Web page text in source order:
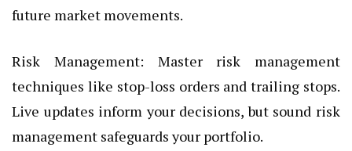
future market movements.
Risk Management: Master risk management
techniques like stop-loss orders and trailing stops.
Live updates inform your decisions, but sound risk
management safeguards your portfolio.